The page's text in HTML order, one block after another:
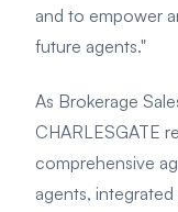
and to empower
future agents."
As Brokerage
CHARLESGATE
comprehensive
agents,